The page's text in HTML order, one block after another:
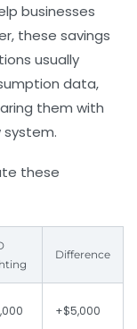
businesses
these savings
usually
data,
them with
these
Difference
+$5,000